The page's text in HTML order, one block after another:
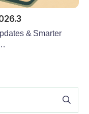
& Smarter